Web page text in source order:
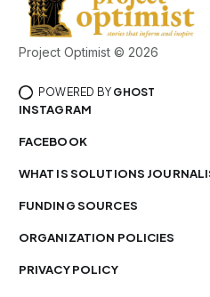
Project Optimist © 2026
POWERED BY GHOST
INSTAGRAM
FACEBOOK
WHAT IS SOLUTIONS
FUNDING SOURCES
ORGANIZATION POLICIES
PRIVACY POLICY